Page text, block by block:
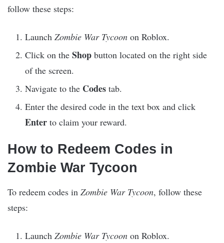
follow these steps:
Launch Zombie War Tycoon on Roblox.
Click on the Shop button located on the right side
of the screen.
Navigate to the Codes tab.
Enter the desired code in the text box and click
Enter to claim your reward.
How to Redeem Codes in
Zombie War Tycoon
To redeem codes in Zombie War Tycoon, follow these
steps:
Launch Zombie War Tycoon on Roblox.